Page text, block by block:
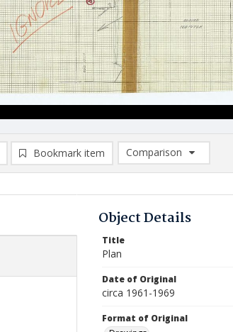
Bookmark item
Comparison
Comparison List: (0/2)
Object Details
Title
Plan
Date of Original
circa 1961-1969
Format of Original